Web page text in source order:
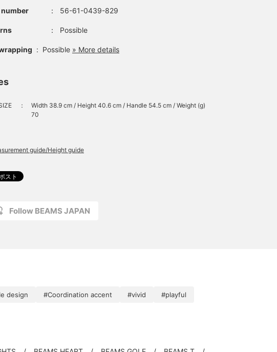
number ： 56-61-0439-829
： Possible
: Possible » More details
：
Width 38.9 cm / Height 40.6 cm / Handle 54.5 cm / Weight (g)
70
guide/Height guide
Follow BEAMS JAPAN
design #Coordination accent #vivid #playful